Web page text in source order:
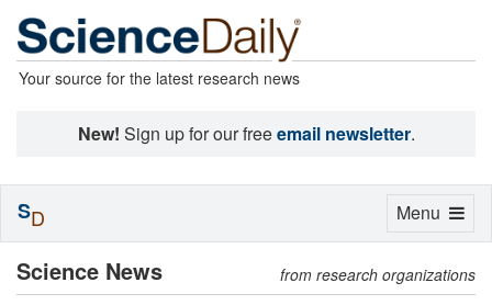
Your source for the latest research news
New! Sign up for our freeemail newsletter.
Science News from research organizations
Toggle
Menu
SD